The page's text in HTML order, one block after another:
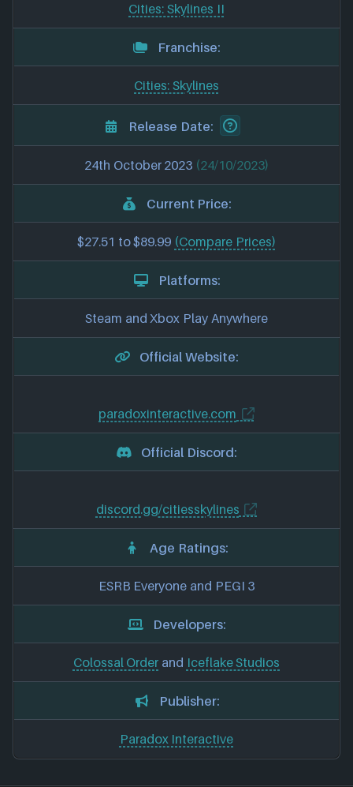
Cities: Skylines II
Franchise:
Cities: Skylines
Release Date:
24th October 2023 (24/10/2023)
Current Price:
$27.51 to $89.99 (Compare Prices)
Platforms:
Steam and Xbox Play Anywhere
Official Website:
paradoxinteractive.com
Official Discord:
discord.gg/citiesskylines
Age Ratings:
ESRB Everyone and PEGI 3
Developers:
Colossal Order and Iceflake Studios
Publisher:
Paradox Interactive